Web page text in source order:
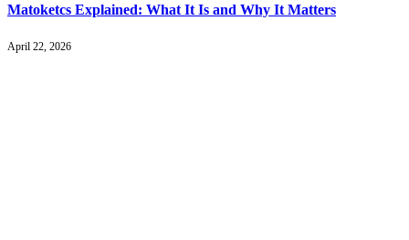
Matoketcs Explained: What It Is and Why It Matters
April 22, 2026